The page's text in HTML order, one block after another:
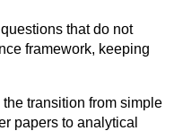
that do not
framework, keeping
transition from simple
papers to analytical